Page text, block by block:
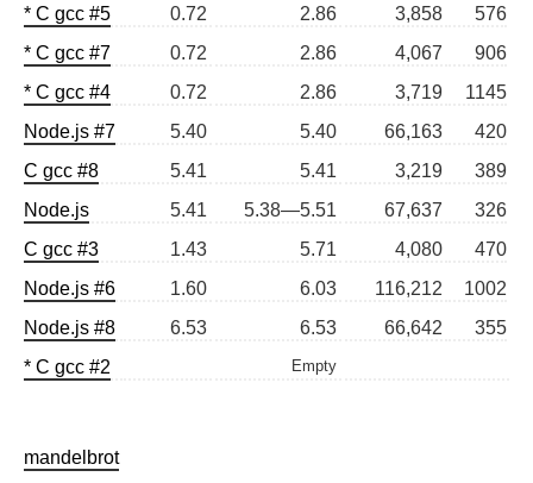
* C gcc #5
0.72 2.86 3,858
576
* C gcc #7
0.72 2.86 4,067
906
* C gcc #4
0.72 2.86 3,719
1145
Node.js #7
5.40 5.40 66,163
420
C gcc #8
5.41 5.41 3,219
389
Node.js
5.41 5.38—5.51 67,637
326
C gcc #3
1.43 5.71 4,080
470
Node.js #6
1.60 6.03 116,212
1002
Node.js #8
6.53 6.53 66,642
355
* C gcc #2
Empty
mandelbrot